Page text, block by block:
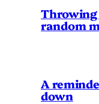
Throwing
random
A
down